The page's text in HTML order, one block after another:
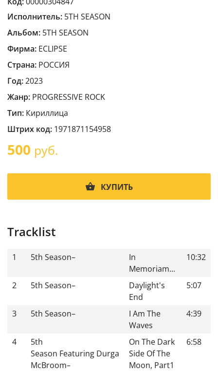
Исполнитель: 5TH SEASON
Альбом: 5TH SEASON
Фирма: ECLIPSE
Страна: РОССИЯ
Год:2023
Жанр: PROGRESSIVE ROCK
Тип: Кириллица
Штрих код: 1971871154958
500 руб.
КУПИТЬ
Tracklist
1 5th Season–
In
Memoriam...
10:32
2 5th Season–
Daylight's
End
5:07
3 5th Season–
I Am The
Waves
4:39
4
5th
Season Featuring Durga
McBroom–
On The Dark
Side Of The
Moon, Part1
6:58